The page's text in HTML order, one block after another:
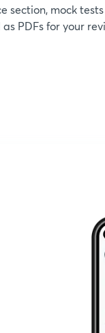
section, mock
PDFs for your